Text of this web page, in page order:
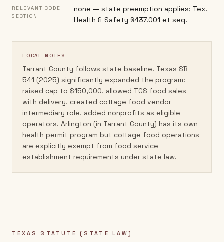
RELEVANT CODE
SECTION
none — state preemption applies; Tex.
Health & Safety §437.001 et seq.
LOCAL NOTES
Tarrant County follows state baseline. Texas SB
541 (2025) significantly expanded the program:
raised cap to $150,000, allowed TCS food sales
with delivery, created cottage food vendor
intermediary role, added nonprofits as eligible
operators. Arlington (in Tarrant County) has its own
health permit program but cottage food operations
are explicitly exempt from food service
establishment requirements under state law.
TEXAS STATUTE (STATE LAW)